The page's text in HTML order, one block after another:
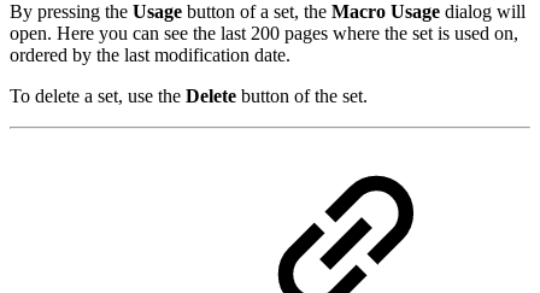
By pressing the Usage button of a set, the Macro Usage dialog will
open. Here you can see the last 200 pages where the set is used on,
ordered by the last modification date.
To delete a set, use the Delete button of the set.